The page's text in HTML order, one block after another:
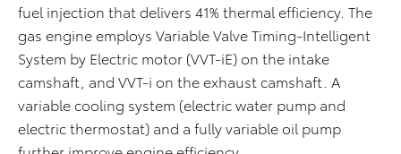
fuel injection that delivers 41% thermal efficiency. The
gas engine employs Variable Valve Timing-Intelligent
System by Electric motor (VVT-iE) on the intake
camshaft, and VVT-i on the exhaust camshaft. A
variable cooling system (electric water pump and
electric thermostat) and a fully variable oil pump